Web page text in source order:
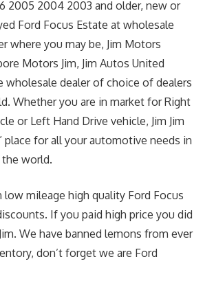
2005 2004 2003 and older, new or
Ford Focus Estate at wholesale
where you may be, Jim Motors
Motors Jim, Jim Autos United
wholesale dealer of choice of dealers
Whether you are in market for Right
or Left Hand Drive vehicle, Jim Jim
place for all your automotive needs in
world.
low mileage high quality Ford Focus
If you paid high price you did
We have banned lemons from ever
don’t forget we are Ford